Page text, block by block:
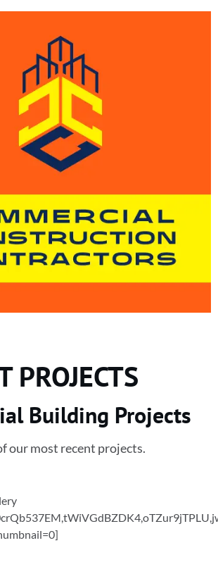
PROJECTS
Building Projects
our most recent projects.